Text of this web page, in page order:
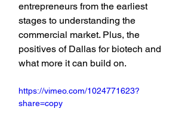
entrepreneurs from the earliest
stages to understanding the
commercial market. Plus, the
positives of Dallas for biotech and
what more it can build on.
https://vimeo.com/1024771623?
share=copy